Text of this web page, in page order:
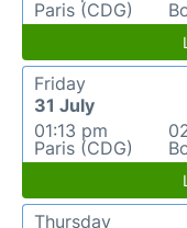
Paris (CDG)
Friday
31 July
01:13 pm
Paris (CDG)
Thursday